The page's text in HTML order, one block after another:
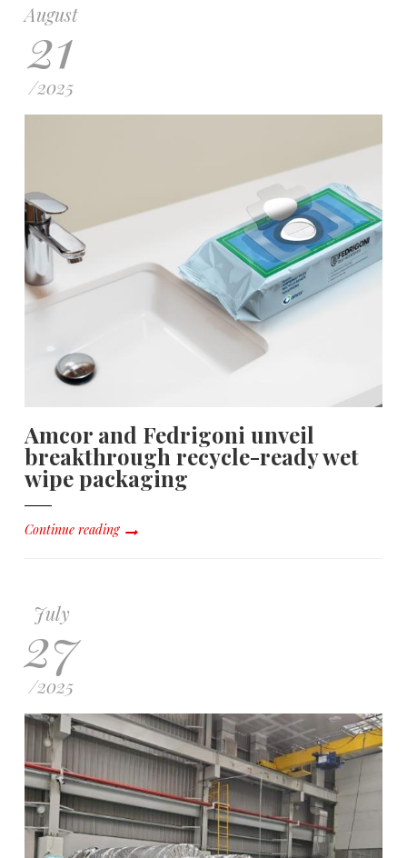
August
21
/2025
Amcor and Fedrigoni unveil
breakthrough recycle-ready wet
wipe packaging
Continue reading
July
27
/2025